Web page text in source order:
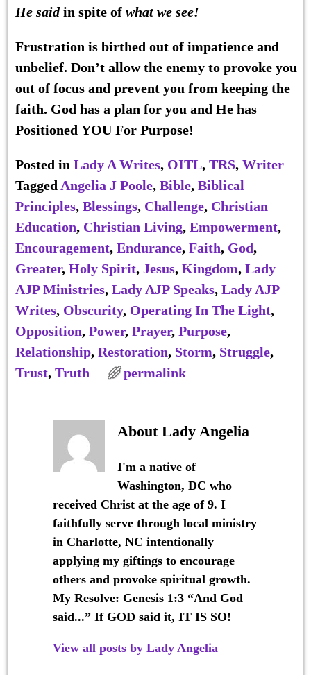
He saidin spite of what we see!
Frustration is birthed out of impatience and
unbelief. Don’t allow the enemy to provoke you
out of focus and prevent you from keeping the
faith. God has a plan for you and He has
Positioned YOU For Purpose!
Posted in Lady A Writes, OITL, TRS, Writer
Tagged Angelia J Poole, Bible, Biblical
Principles, Blessings, Challenge, Christian
Education, Christian Living, Empowerment,
Encouragement, Endurance, Faith, God,
Greater, Holy Spirit, Jesus, Kingdom, Lady
AJP Ministries, Lady AJP Speaks, Lady AJP
Writes, Obscurity, Operating In The Light,
Opposition, Power, Prayer, Purpose,
Relationship, Restoration, Storm, Struggle,
Trust, Truth permalink
About Lady Angelia
I'm a native of
Washington, DC who
received Christ at the age of 9. I
faithfully serve through local ministry
in Charlotte, NC intentionally
applying my giftings to encourage
others and provoke spiritual growth.
My Resolve: Genesis 1:3 “And God
said...” If GOD said it, IT IS SO!
View all posts by Lady Angelia